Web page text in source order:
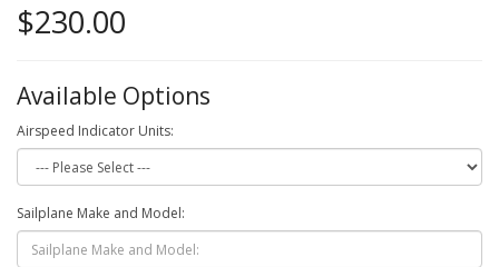
$230.00
Available Options
Airspeed Indicator Units:
Sailplane Make and Model: